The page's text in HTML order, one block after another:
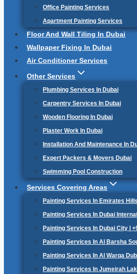
Office Painting Services
Apartment Painting Services
Floor And Wall Tiling In Dubai
Wallpaper Fixing In Dubai
Air Conditioner Services
Other Services
Plumbing Services In Dubai
Carpentry Services In Dubai
Wooden Flooring In Dubai
Plaster Work In Dubai
Installation And Maintenance In
Expert Packers & Movers Dubai
Swimming Pool Construction
Services Covering Areas
Painting Services In Emirates
Painting Services In Dubai
Painting Services In Dubai City |
Painting Services In Al Barsha
Painting Services In Al Warqa
Painting Services In Jumeirah